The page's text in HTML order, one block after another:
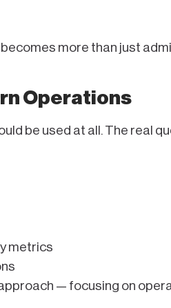
more than just
Operations
be used at all. The real
metrics
— focusing on